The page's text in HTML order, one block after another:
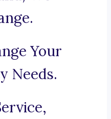
Your
Needs.